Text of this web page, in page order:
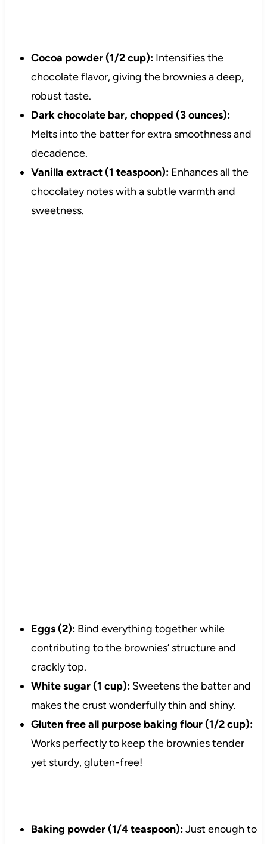
Cocoa powder (1/2 cup):Intensifies the
chocolate flavor, giving the brownies a deep,
robust taste.
Dark chocolate bar, chopped (3 ounces):
Melts into the batter for extra smoothness and
decadence.
Vanilla extract (1 teaspoon):Enhances all the
chocolatey notes with a subtle warmth and
sweetness.
Eggs (2):Bind everything together while
contributing to the brownies’ structure and
crackly top.
White sugar (1 cup):Sweetens the batter and
makes the crust wonderfully thin and shiny.
Gluten free all purpose baking flour (1/2 cup):
Works perfectly to keep the brownies tender
yet sturdy, gluten-free!
Baking powder (1/4 teaspoon):Just enough to